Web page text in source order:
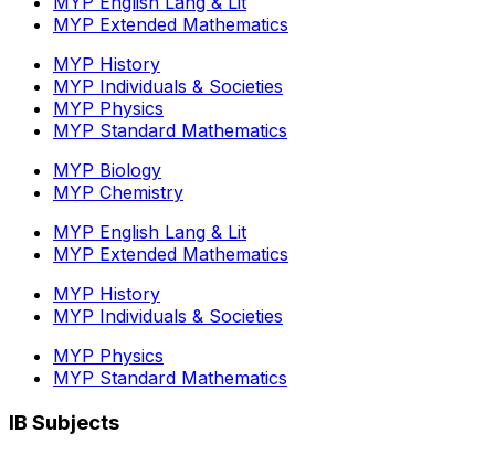
MYP Extended Mathematics
MYP History
MYP Individuals & Societies
MYP Physics
MYP Standard Mathematics
MYP Biology
MYP Chemistry
MYP English Lang & Lit
MYP Extended Mathematics
MYP History
MYP Individuals & Societies
MYP Physics
MYP Standard Mathematics
IB Subjects